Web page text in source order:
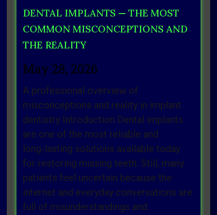
DENTAL IMPLANTS — THE MOST
COMMON MISCONCEPTIONS AND
THE REALITY
May 28, 2026
A professional overview of
misconceptions and reality in implant
dentistry Introduction Dental implants
are one of the most reliable and
long‑lasting solutions available today
for restoring missing teeth. Still, many
patients feel uncertain because the
internet and everyday conversations are
full of misunderstandings and